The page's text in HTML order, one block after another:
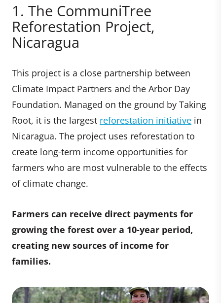
1. The CommuniTree
Reforestation Project,
Nicaragua
This project is a close partnership between
Climate Impact Partners and the Arbor Day
Foundation. Managed on the ground by Taking
Root, it is the largest reforestation initiative in
Nicaragua. The project uses reforestation to
create long-term income opportunities for
farmers who are most vulnerable to the effects
of climate change.
Farmers can receive direct payments for
growing the forest over a 10-year period,
creating new sources of income for
families.